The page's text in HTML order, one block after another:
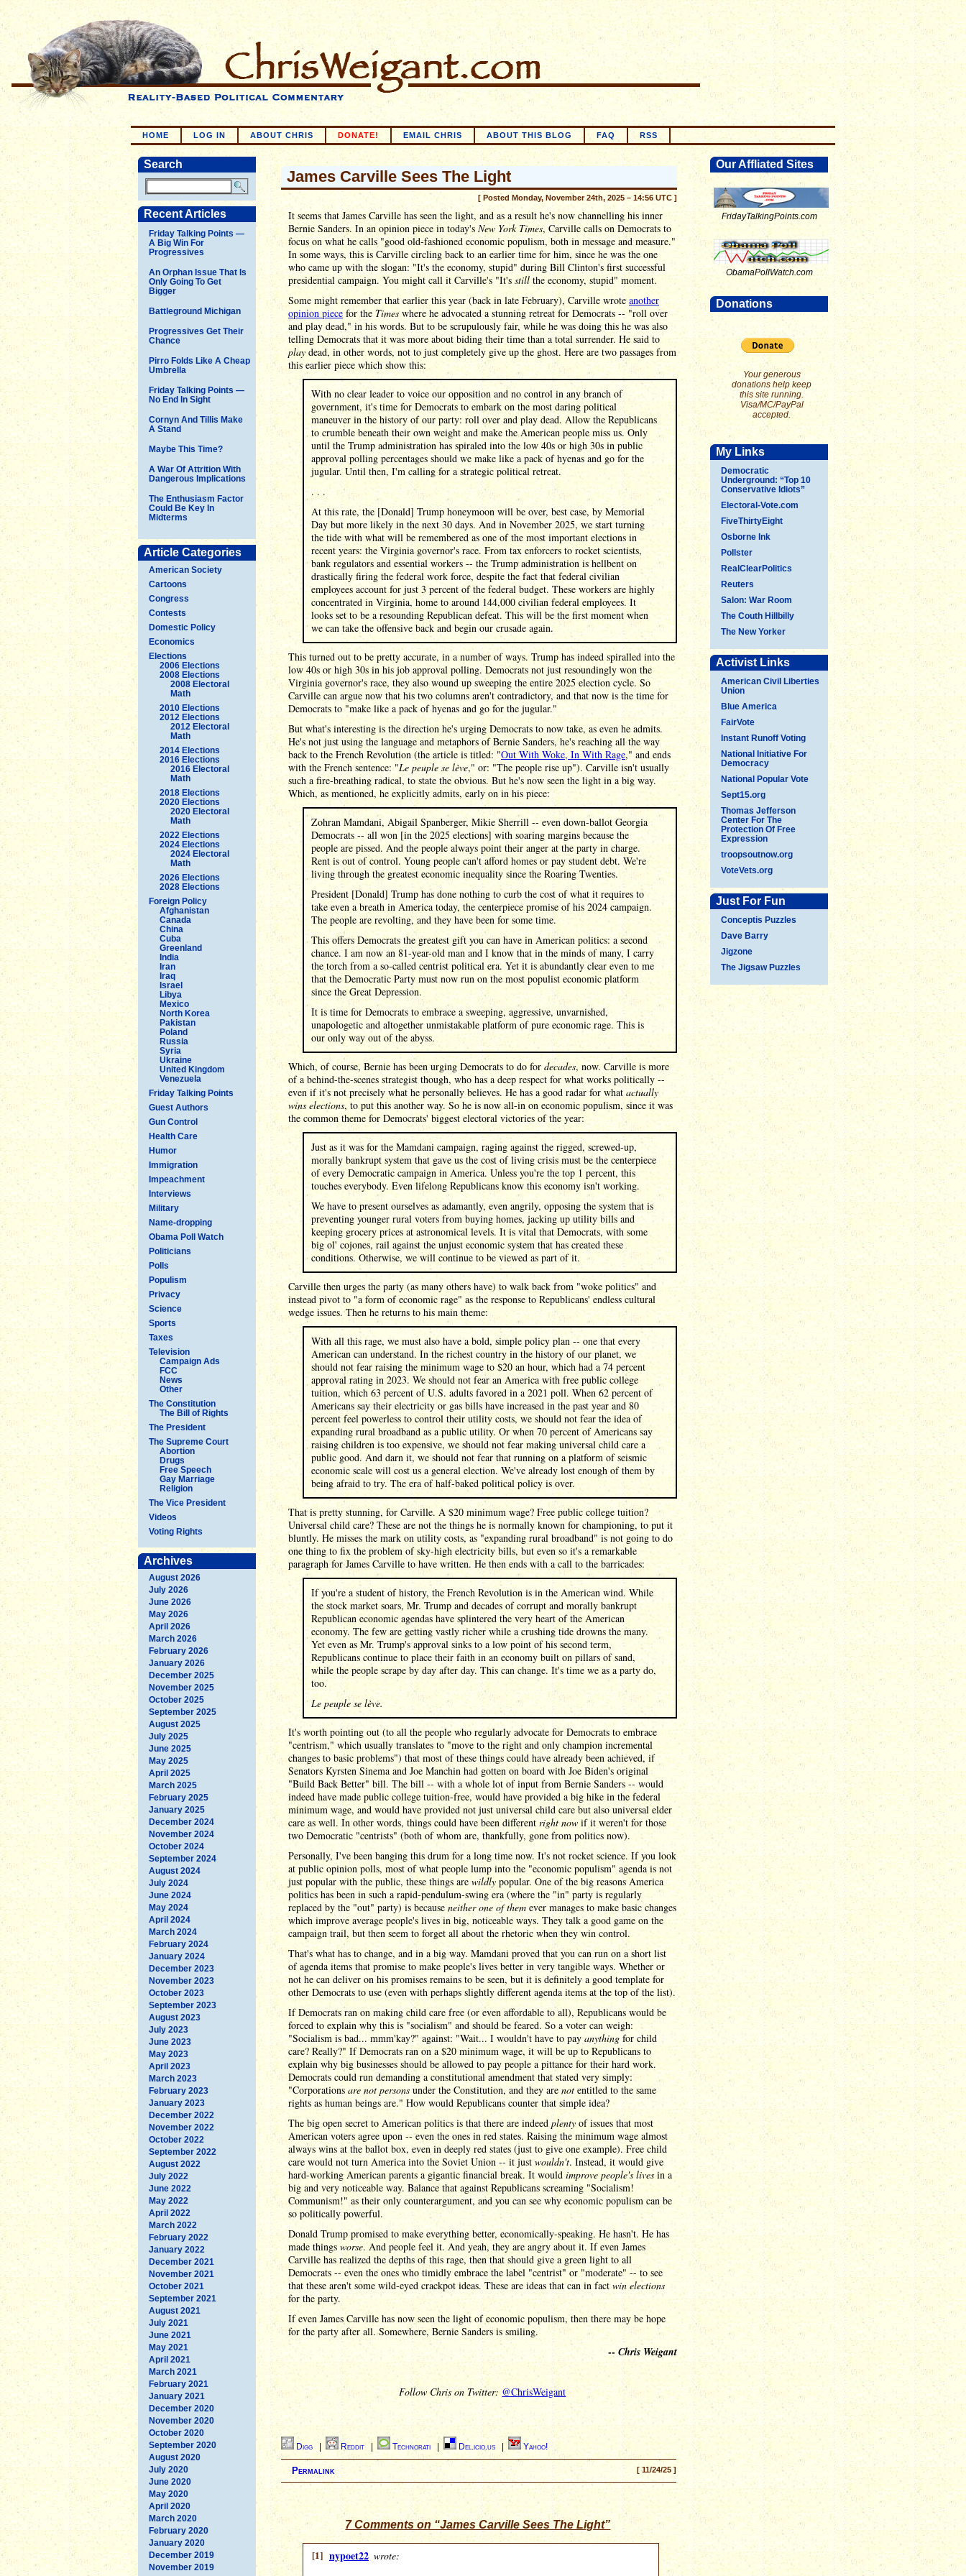
HOME LOG IN ABOUT CHRIS DONATE! EMAIL CHRIS ABOUT THIS BLOG FAQ RSS
Search
Recent Articles
Friday Talking Points —
A Big Win For
Progressives
An Orphan Issue That Is
Only Going To Get
Bigger
Battleground Michigan
Progressives Get Their
Chance
Pirro Folds Like A Cheap
Umbrella
Friday Talking Points —
No End In Sight
Cornyn And Tillis Make
A Stand
Maybe This Time?
A War Of Attrition With
Dangerous Implications
The Enthusiasm Factor
Could Be Key In
Midterms
Article Categories
American Society
Cartoons
Congress
Contests
Domestic Policy
Economics
Elections
2006 Elections
2008 Elections
2008 Electoral
Math
2010 Elections
2012 Elections
2012 Electoral
Math
2014 Elections
2016 Elections
2016 Electoral
Math
2018 Elections
2020 Elections
2020 Electoral
Math
2022 Elections
2024 Elections
2024 Electoral
Math
2026 Elections
2028 Elections
Foreign Policy
Afghanistan
Canada
China
Cuba
Greenland
India
Iran
Iraq
Israel
Libya
Mexico
North Korea
Pakistan
Poland
Russia
Syria
Ukraine
United Kingdom
Venezuela
Friday Talking Points
Guest Authors
Gun Control
Health Care
Humor
Immigration
Impeachment
Interviews
Military
Name-dropping
Obama Poll Watch
Politicians
Polls
Populism
Privacy
Science
Sports
Taxes
Television
Campaign Ads
FCC
News
Other
The Constitution
The Bill of Rights
The President
The Supreme Court
Abortion
Drugs
Free Speech
Gay Marriage
Religion
The Vice President
Videos
Voting Rights
Archives
August 2026
July 2026
June 2026
May 2026
April 2026
March 2026
February 2026
January 2026
December 2025
November 2025
October 2025
September 2025
August 2025
July 2025
June 2025
May 2025
April 2025
March 2025
February 2025
January 2025
December 2024
November 2024
October 2024
September 2024
August 2024
July 2024
June 2024
May 2024
April 2024
March 2024
February 2024
January 2024
December 2023
November 2023
October 2023
September 2023
August 2023
July 2023
June 2023
May 2023
April 2023
March 2023
February 2023
January 2023
December 2022
November 2022
October 2022
September 2022
August 2022
July 2022
June 2022
May 2022
April 2022
March 2022
February 2022
January 2022
December 2021
November 2021
October 2021
September 2021
August 2021
July 2021
June 2021
May 2021
April 2021
March 2021
February 2021
January 2021
December 2020
November 2020
October 2020
September 2020
August 2020
July 2020
June 2020
May 2020
April 2020
March 2020
February 2020
January 2020
December 2019
November 2019
Our Affliated Sites
FridayTalkingPoints.com
ObamaPollWatch.com
Donations
Your generous
donations help keep
this site running.
Visa/MC/PayPal
accepted.
My Links
Democratic
Underground: “Top 10
Conservative Idiots”
Electoral-Vote.com
FiveThirtyEight
Osborne Ink
Pollster
RealClearPolitics
Reuters
Salon: War Room
The Couth Hillbilly
The New Yorker
Activist Links
American Civil Liberties
Union
Blue America
FairVote
Instant Runoff Voting
National Initiative For
Democracy
National Popular Vote
Sept15.org
Thomas Jefferson
Center For The
Protection Of Free
Expression
troopsoutnow.org
VoteVets.org
Just For Fun
Conceptis Puzzles
Dave Barry
Jigzone
The Jigsaw Puzzles
James Carville Sees The Light
[ Posted Monday, November 24th, 2025 – 14:56 UTC ]
It seems that James Carville has seen the light, and as a result he's now channelling his inner
Bernie Sanders. In an opinion piece in today's New York Times, Carville calls on Democrats to
focus on what he calls "good old-fashioned economic populism, both in message and measure."
In some ways, this is Carville circling back to an earlier time for him, since he was the one
who came up with the slogan: "It's the economy, stupid" during Bill Clinton's first successful
presidential campaign. You might call it Carville's "It's still the economy, stupid" moment.
Some might remember that earlier this year (back in late February), Carville wroteanother
opinion piece for the Timeswhere he advocated a stunning retreat for Democrats -- "roll over
and play dead," in his words. But to be scrupulously fair, while he was doing this he was also
telling Democrats that it was more about biding their time than a total surrender. He said to
play dead, in other words, not to just completely give up the ghost. Here are two passages from
this earlier piece which show this:
With no clear leader to voice our opposition and no control in any branch of
government, it's time for Democrats to embark on the most daring political
maneuver in the history of our party: roll over and play dead. Allow the Republicans
to crumble beneath their own weight and make the American people miss us. Only
until the Trump administration has spiraled into the low 40s or high 30s in public
approval polling percentages should we make like a pack of hyenas and go for the
jugular. Until then, I'm calling for a strategic political retreat.
. . .
At this rate, the [Donald] Trump honeymoon will be over, best case, by Memorial
Day but more likely in the next 30 days. And in November 2025, we start turning
the tide with what will be remembered as one of the most important elections in
recent years: the Virginia governor's race. From tax enforcers to rocket scientists,
bank regulators and essential workers -- the Trump administration is hellbent on
drastically firing the federal work force, despite the fact that federal civilian
employees account for just 3 percent of the federal budget. These workers are highly
concentrated in Virginia, home to around 144,000 civilian federal employees. It
looks set to be a resounding Republican defeat. This will be the first moment when
we can take the offensive back and begin our crusade again.
This turned out to be pretty accurate, in a number of ways. Trump has indeed spiralled into the
low 40s or high 30s in his job approval polling. Democrats not just resoundingly won the
Virginia governor's race, they also wound up sweeping the entire 2025 election cycle. So
Carville can argue now that his two columns aren't contradictory, and that now is the time for
Democrats to "make like a pack of hyenas and go for the jugular."
But what's interesting is the direction he's urging Democrats to now take, as even he admits.
He's not just using the language and metaphors of Bernie Sanders, he's reaching all the way
back to the French Revolution (the article is titled: "Out With Woke, In With Rage," and ends
with the French sentence: "Le peuple se lève," or: "The people rise up"). Carville isn't usually
such a fire-breathing radical, to state the obvious. But he's now seen the light in a big way.
Which, as mentioned, he explicitly admits, early on in his piece:
Zohran Mamdani, Abigail Spanberger, Mikie Sherrill -- even down-ballot Georgia
Democrats -- all won [in the 2025 elections] with soaring margins because the
people are pissed. And the people always point their anger at the party in charge.
Rent is out of control. Young people can't afford homes or pay student debt. We're
living through the greatest economic inequality since the Roaring Twenties.
President [Donald] Trump has done nothing to curb the cost of what it requires to
take even a breath in America today, the centerpiece promise of his 2024 campaign.
The people are revolting, and they have been for some time.
This offers Democrats the greatest gift you can have in American politics: a second
chance. I am now an 81-year-old man and I know that in the minds of many, I carry
the torch from a so-called centrist political era. Yet it is abundantly clear even to me
that the Democratic Party must now run on the most populist economic platform
since the Great Depression.
It is time for Democrats to embrace a sweeping, aggressive, unvarnished,
unapologetic and altogether unmistakable platform of pure economic rage. This is
our only way out of the abyss.
Which, of course, Bernie has been urging Democrats to do for decades, now. Carville is more
of a behind-the-scenes strategist though, who has a deep respect for what works politically --
even if it's not precisely what he personally believes. He has a good radar for whatactually
wins elections, to put this another way. So he is now all-in on economic populism, since it was
the common theme for Democrats' biggest electoral victories of the year:
Just as it was for the Mamdani campaign, raging against the rigged, screwed-up,
morally bankrupt system that gave us the cost of living crisis must be the centerpiece
of every Democratic campaign in America. Unless you're the top 1 percent, this
touches everybody. Even lifelong Republicans know this economy isn't working.
We have to present ourselves as adamantly, even angrily, opposing the system that is
preventing younger rural voters from buying homes, jacking up utility bills and
keeping grocery prices at astronomical levels. It is vital that Democrats, with some
big ol' cojones, rail against the unjust economic system that has created these
conditions. Otherwise, we will continue to be viewed as part of it.
Carville then urges the party (as many others have) to walk back from "woke politics" and
instead pivot to "a form of economic rage" as the response to Republicans' endless cultural
wedge issues. Then he returns to his main theme:
With all this rage, we must also have a bold, simple policy plan -- one that every
American can understand. In the richest country in the history of our planet, we
should not fear raising the minimum wage to $20 an hour, which had a 74 percent
approval rating in 2023. We should not fear an America with free public college
tuition, which 63 percent of U.S. adults favored in a 2021 poll. When 62 percent of
Americans say their electricity or gas bills have increased in the past year and 80
percent feel powerless to control their utility costs, we should not fear the idea of
expanding rural broadband as a public utility. Or when 70 percent of Americans say
raising children is too expensive, we should not fear making universal child care a
public good. And darn it, we should not fear that running on a platform of seismic
economic scale will cost us a general election. We've already lost enough of them by
being afraid to try. The era of half-baked political policy is over.
That is pretty stunning, for Carville. A $20 minimum wage? Free public college tuition?
Universal child care? These are not the things he is normally known for championing, to put it
bluntly. He misses the mark on utility costs, as "expanding rural broadband" is not going to do
one thing to fix the problem of sky-high electricity bills, but even so it's a remarkable
paragraph for James Carville to have written. He then ends with a call to the barricades:
If you're a student of history, the French Revolution is in the American wind. While
the stock market soars, Mr. Trump and decades of corrupt and morally bankrupt
Republican economic agendas have splintered the very heart of the American
economy. The few are getting vastly richer while a crushing tide drowns the many.
Yet even as Mr. Trump's approval sinks to a low point of his second term,
Republicans continue to place their faith in an economy built on pillars of sand,
while the people scrape by day after day. This can change. It's time we as a party do,
too.
Le peuple se lève.
It's worth pointing out (to all the people who regularly advocate for Democrats to embrace
"centrism," which usually translates to "move to the right and only champion incremental
changes to basic problems") that most of these things could have already been achieved, if
Senators Kyrsten Sinema and Joe Manchin had gotten on board with Joe Biden's original
"Build Back Better" bill. The bill -- with a whole lot of input from Bernie Sanders -- would
indeed have made public college tuition-free, would have provided a big hike in the federal
minimum wage, and would have provided not just universal child care but also universal elder
care as well. In other words, things could have been differentright now if it weren't for those
two Democratic "centrists" (both of whom are, thankfully, gone from politics now).
Personally, I've been banging this drum for a long time now. It's not rocket science. If you look
at public opinion polls, most of what people lump into the "economic populism" agenda is not
just popular with the public, these things arewildly popular. One of the big reasons America
politics has been in such a rapid-pendulum-swing era (where the "in" party is regularly
replaced by the "out" party) is because neither one of them ever manages to make basic changes
which improve average people's lives in big, noticeable ways. They talk a good game on the
campaign trail, but then seem to forget all about the rhetoric when they win control.
That's what has to change, and in a big way. Mamdani proved that you can run on a short list
of agenda items that promise to make people's lives better in very tangible ways. Whether or
not he can deliver on his promises remains to be seen, but it is definitely a good template for
other Democrats to use (even with perhaps slightly different agenda items at the top of the list).
If Democrats ran on making child care free (or even affordable to all), Republicans would be
forced to explain why this is "socialism" and should be feared. So a voter can weigh:
"Socialism is bad... mmm'kay?" against: "Wait... I wouldn't have to pay anything for child
care? Really?" If Democrats ran on a $20 minimum wage, it will be up to Republicans to
explain why big businesses should be allowed to pay people a pittance for their hard work.
Democrats could run demanding a constitutional amendment that stated very simply:
"Corporations are not personsunder the Constitution, and they are notentitled to the same
rights as human beings are." How would Republicans counter that simple idea?
The big open secret to American politics is that there are indeed plenty of issues that most
American voters agree upon -- even the ones in red states. Raising the minimum wage almost
always wins at the ballot box, even in deeply red states (just to give one example). Free child
care would not turn America into the Soviet Union -- it just wouldn't. Instead, it would give
hard-working American parents a gigantic financial break. It would improve people's lives in a
big and very noticeable way. Balance that against Republicans screaming "Socialism!
Communism!" as their only counterargument, and you can see why economic populism can be
so politically powerful.
Donald Trump promised to make everything better, economically-speaking. He hasn't. He has
made things worse. And people feel it. And yeah, they are angry about it. If even James
Carville has realized the depths of this rage, then that should give a green light to all
Democrats -- even the ones who timidly embrace the label "centrist" or "moderate" -- to see
that these aren't some wild-eyed crackpot ideas. These are ideas that can in fact win elections
for the party.
If even James Carville has now seen the light of economic populism, then there may be hope
for the party after all. Somewhere, Bernie Sanders is smiling.
-- Chris Weigant
Follow Chris on Twitter: @ChrisWeigant
Digg | Reddit Technorati Del.icio.us Yahoo!
[ 11/24/25 ]
Permalink
7 Comments on “James Carville Sees The Light”
[1] nypoet22 wrote: